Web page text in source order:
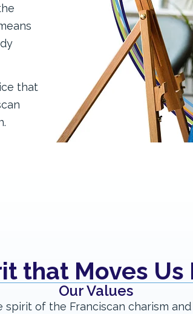
that
that Moves Us
Our Values
spirit of the Franciscan charism